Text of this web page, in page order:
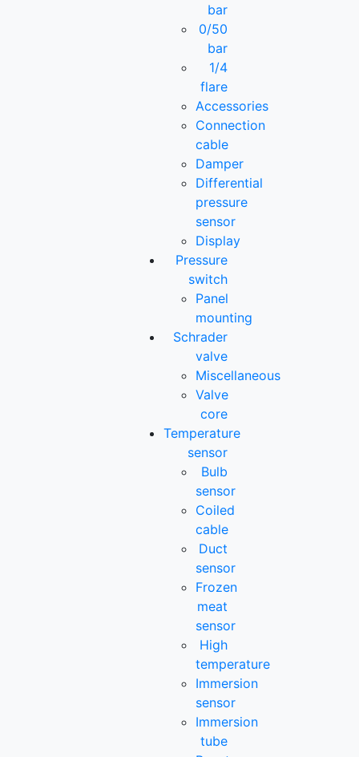
bar
0/50
bar
1/4
flare
Accessories
Connection
cable
Damper
Differential
pressure
sensor
Display
Pressure
switch
Panel
mounting
Schrader
valve
Miscellaneous
Valve
core
Temperature
sensor
Bulb
sensor
Coiled
cable
Duct
sensor
Frozen
meat
sensor
High
temperature
Immersion
sensor
Immersion
tube